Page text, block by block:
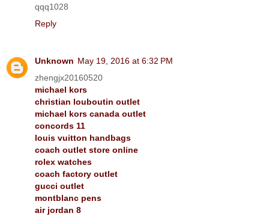
qqq1028
Reply
Unknown May 19, 2016 at 6:32 PM
zhengjx20160520
michael kors
christian louboutin outlet
michael kors canada outlet
concords 11
louis vuitton handbags
coach outlet store online
rolex watches
coach factory outlet
gucci outlet
montblanc pens
air jordan 8